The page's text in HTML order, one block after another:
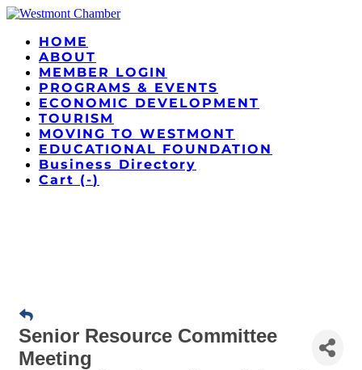
HOME
ABOUT
MEMBER LOGIN
PROGRAMS & EVENTS
ECONOMIC DEVELOPMENT
TOURISM
MOVING TO WESTMONT
EDUCATIONAL FOUNDATION
Business Directory
Cart (-)
Senior Resource Committee
Meeting